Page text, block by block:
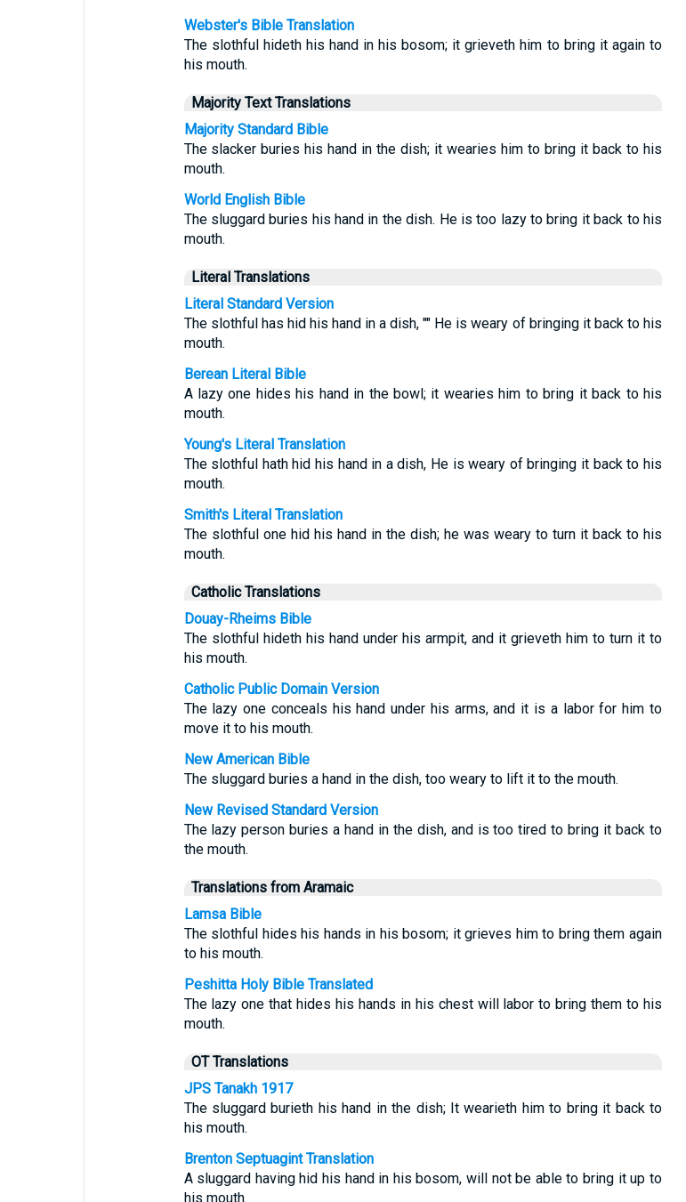
Webster's Bible Translation
The slothful hideth his hand in his bosom; it grieveth him to bring it again to
his mouth.
Majority Text Translations
Majority Standard Bible
The slacker buries his hand in the dish; it wearies him to bring it back to his
mouth.
World English Bible
The sluggard buries his hand in the dish. He is too lazy to bring it back to his
mouth.
Literal Translations
Literal Standard Version
The slothful has hid his hand in a dish, "" He is weary of bringing it back to his
mouth.
Berean Literal Bible
A lazy one hides his hand in the bowl; it wearies him to bring it back to his
mouth.
Young's Literal Translation
The slothful hath hid his hand in a dish, He is weary of bringing it back to his
mouth.
Smith's Literal Translation
The slothful one hid his hand in the dish; he was weary to turn it back to his
mouth.
Catholic Translations
Douay-Rheims Bible
The slothful hideth his hand under his armpit, and it grieveth him to turn it to
his mouth.
Catholic Public Domain Version
The lazy one conceals his hand under his arms, and it is a labor for him to
move it to his mouth.
New American Bible
The sluggard buries a hand in the dish, too weary to lift it to the mouth.
New Revised Standard Version
The lazy person buries a hand in the dish, and is too tired to bring it back to
the mouth.
Translations from Aramaic
Lamsa Bible
The slothful hides his hands in his bosom; it grieves him to bring them again
to his mouth.
Peshitta Holy Bible Translated
The lazy one that hides his hands in his chest will labor to bring them to his
mouth.
OT Translations
JPS Tanakh 1917
The sluggard burieth his hand in the dish; It wearieth him to bring it back to
his mouth.
Brenton Septuagint Translation
A sluggard having hid his hand in his bosom, will not be able to bring it up to
his mouth.